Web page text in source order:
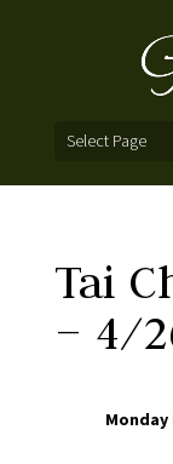
Select Page
Tai
– 4/
Monday